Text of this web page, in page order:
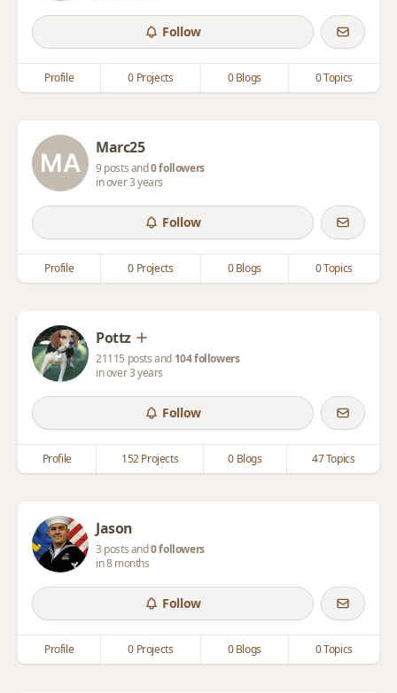
Follow
Profile 0 Projects 0 Blogs 0 Topics
Marc25
9 posts and0 followers
in over 3 years
Follow
Profile 0 Projects 0 Blogs 0 Topics
Pottz
21115 posts and 104 followers
in over 3 years
Follow
Profile 152 Projects 0 Blogs 47 Topics
Jason
3 posts and0 followers
in 8 months
Follow
Profile 0 Projects 0 Blogs 0 Topics